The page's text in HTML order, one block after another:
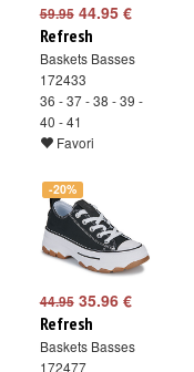
59.9544.95 €
Refresh
Baskets Basses
172433
36 - 37 - 38 - 39 -
40 - 41
Favori
-20%
44.9535.96 €
Refresh
Baskets Basses
172477